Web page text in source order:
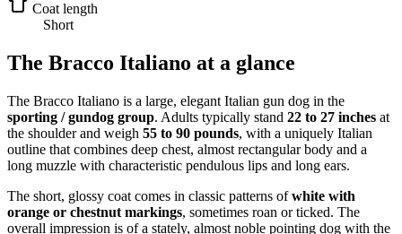
Coat length
Short
The Bracco Italiano at a glance
The Bracco Italiano is a large, elegant Italian gun dog in the
sporting / gundog group. Adults typically stand 22 to 27 inches at
the shoulder and weigh 55 to 90 pounds, with a uniquely Italian
outline that combines deep chest, almost rectangular body and a
long muzzle with characteristic pendulous lips and long ears.
The short, glossy coat comes in classic patterns ofwhite with
orange or chestnut markings, sometimes roan or ticked. The
overall impression is of a stately, almost noble pointing dog with the